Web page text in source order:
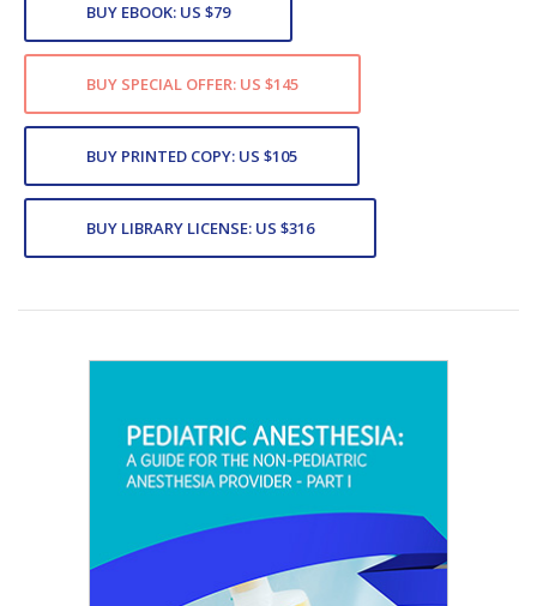
BUY EBOOK: US $79
BUY SPECIAL OFFER: US $145
BUY PRINTED COPY: US $105
BUY LIBRARY LICENSE: US $316